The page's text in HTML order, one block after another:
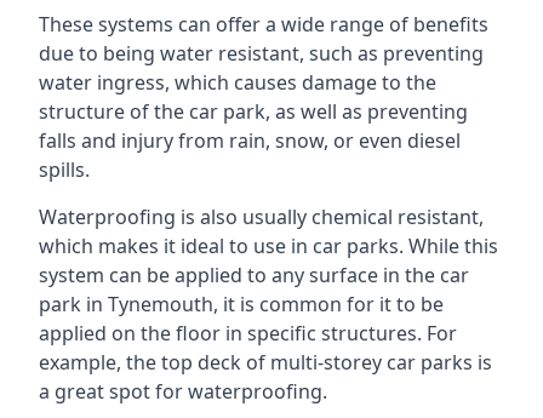
These systems can offer a wide range of benefits
due to being water resistant, such as preventing
water ingress, which causes damage to the
structure of the car park, as well as preventing
falls and injury from rain, snow, or even diesel
spills.
Waterproofing is also usually chemical resistant,
which makes it ideal to use in car parks. While this
system can be applied to any surface in the car
park in Tynemouth, it is common for it to be
applied on the floor in specific structures. For
example, the top deck of multi-storey car parks is
a great spot for waterproofing.